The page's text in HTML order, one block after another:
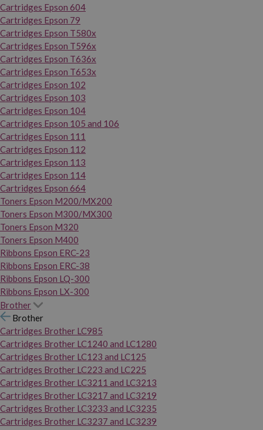
Cartridges Epson 604
Cartridges Epson 79
Cartridges Epson T580x
Cartridges Epson T596x
Cartridges Epson T636x
Cartridges Epson T653x
Cartridges Epson 102
Cartridges Epson 103
Cartridges Epson 104
Cartridges Epson 105 and 106
Cartridges Epson 111
Cartridges Epson 112
Cartridges Epson 113
Cartridges Epson 114
Cartridges Epson 664
Toners Epson M200/MX200
Toners Epson M300/MX300
Toners Epson M320
Toners Epson M400
Ribbons Epson ERC-23
Ribbons Epson ERC-38
Ribbons Epson LQ-300
Ribbons Epson LX-300
Brother
Brother
Cartridges Brother LC985
Cartridges Brother LC1240 and LC1280
Cartridges Brother LC123 and LC125
Cartridges Brother LC223 and LC225
Cartridges Brother LC3211 and LC3213
Cartridges Brother LC3217 and LC3219
Cartridges Brother LC3233 and LC3235
Cartridges Brother LC3237 and LC3239